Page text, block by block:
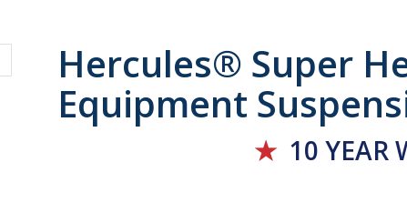
Hercules® Super
Equipment
★10 YEAR